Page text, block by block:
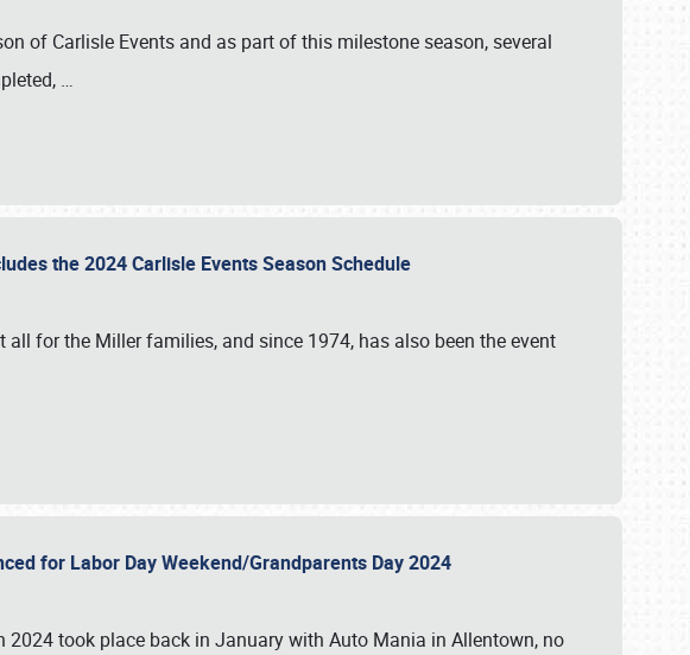
of Carlisle Events and as part of this milestone season, several
…
the 2024 Carlisle Events Season Schedule
for the Miller families, and since 1974, has also been the event
for Labor Day Weekend/Grandparents Day 2024
2024 took place back in January with Auto Mania in Allentown, no